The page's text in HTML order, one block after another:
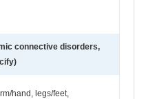
connective disorders,
hand, legs/feet,